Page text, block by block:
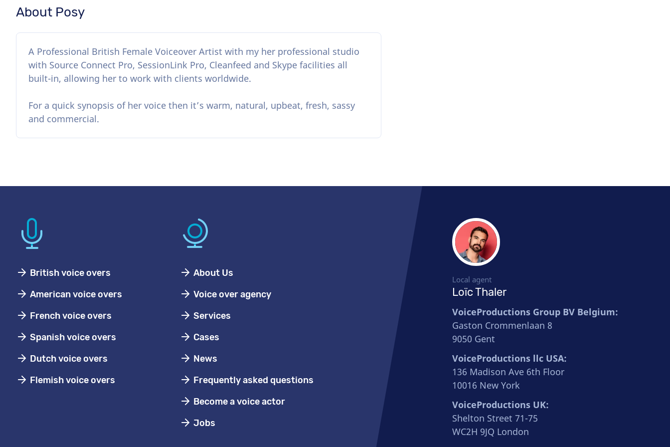
About Posy
A Professional British Female Voiceover Artist with my her professional studio
with Source Connect Pro, SessionLink Pro, Cleanfeed and Skype facilities all
built-in, allowing her to work with clients worldwide.
For a quick synopsis of her voice then it’s warm, natural, upbeat, fresh, sassy
and commercial.
British voice overs
American voice overs
French voice overs
Spanish voice overs
Dutch voice overs
Flemish voice overs
About Us
Voice over agency
Services
Cases
News
Frequently asked questions
Become a voice actor
Jobs
Local agent
Loïc Thaler
VoiceProductions Group BV Belgium:
Gaston Crommenlaan 8
9050 Gent
VoiceProductions llc USA:
136 Madison Ave 6th Floor
10016 New York
VoiceProductions UK:
Shelton Street 71-75
WC2H 9JQ London